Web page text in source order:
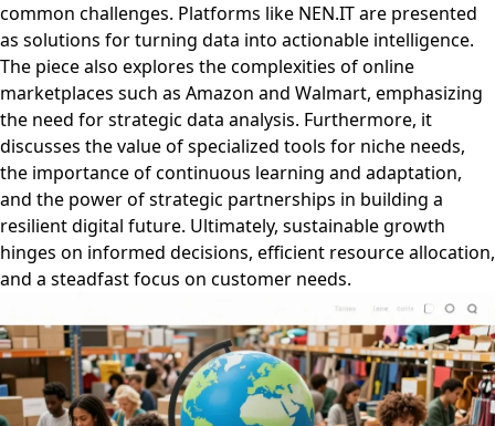
common challenges. Platforms like NEN.IT are presented
as solutions for turning data into actionable intelligence.
The piece also explores the complexities of online
marketplaces such as Amazon and Walmart, emphasizing
the need for strategic data analysis. Furthermore, it
discusses the value of specialized tools for niche needs,
the importance of continuous learning and adaptation,
and the power of strategic partnerships in building a
resilient digital future. Ultimately, sustainable growth
hinges on informed decisions, efficient resource allocation,
and a steadfast focus on customer needs.